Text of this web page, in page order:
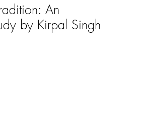
An
by Kirpal Singh